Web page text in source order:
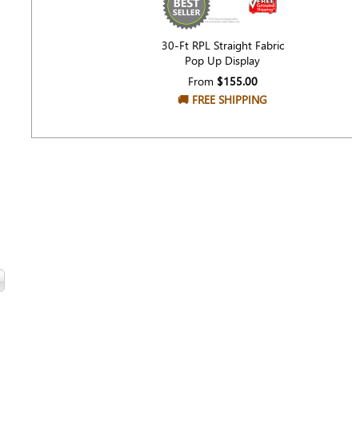
30-Ft RPL Straight Fabric
Pop Up Display
From $155.00
🚚 FREE SHIPPING